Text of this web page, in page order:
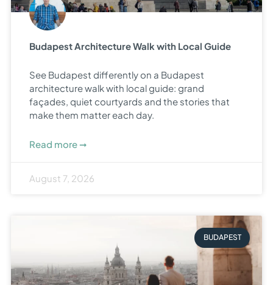
Budapest Architecture Walk with Local Guide
See Budapest differently on a Budapest
architecture walk with local guide: grand
façades, quiet courtyards and the stories that
make them matter each day.
Read more ➞
August 7, 2026
BUDAPEST